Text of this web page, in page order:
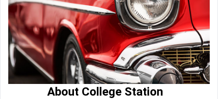
About College Station